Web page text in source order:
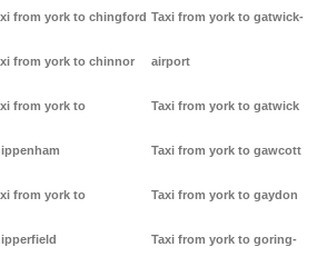
from york to chingford
from york to chinnor
from york to
from york to
Taxi from york to gatwick-
airport
Taxi from york to gatwick
Taxi from york to gawcott
Taxi from york to gaydon
Taxi from york to goring-